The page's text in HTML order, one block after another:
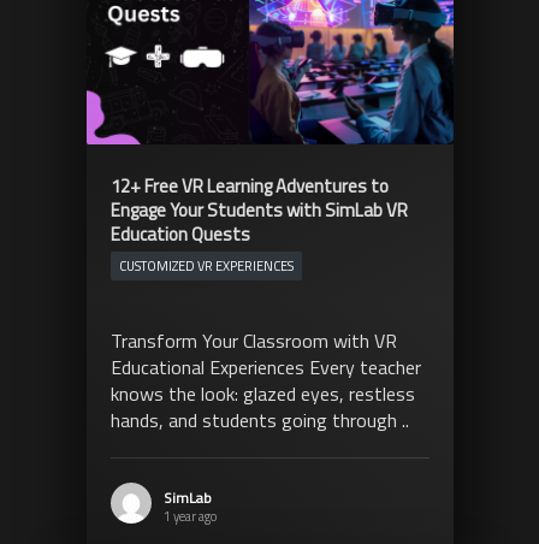
12+ Free VR Learning Adventures to
Engage Your Students with SimLab VR
Education Quests
CUSTOMIZED VR EXPERIENCES
Transform Your Classroom with VR
Educational Experiences Every teacher
knows the look: glazed eyes, restless
hands, and students going through ..
SimLab
1 year ago